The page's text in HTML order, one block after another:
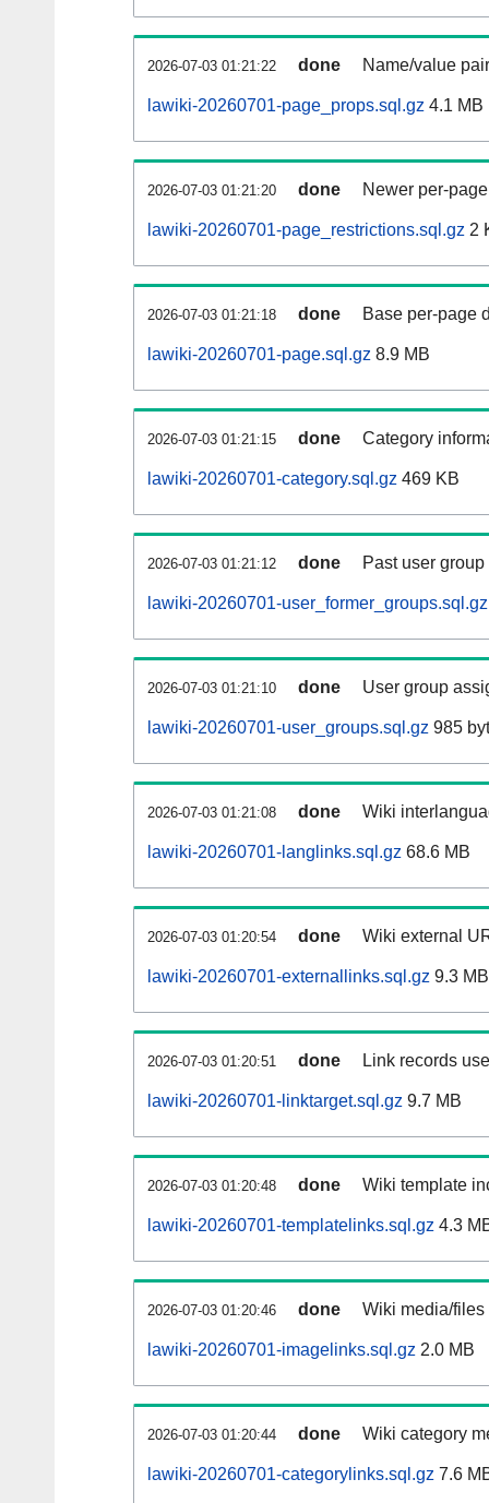
2026-07-03 01:21:22 done Name/value
lawiki-20260701-page_props.sql.gz 4.1 MB
2026-07-03 01:21:20 done Newer per-
lawiki-20260701-page_restrictions.sql.gz 2
2026-07-03 01:21:18 done Base per-page
lawiki-20260701-page.sql.gz 8.9 MB
2026-07-03 01:21:15 done Category
lawiki-20260701-category.sql.gz 469 KB
2026-07-03 01:21:12 done Past user
lawiki-20260701-user_former_groups.sql.gz
2026-07-03 01:21:10 done User group
lawiki-20260701-user_groups.sql.gz 985
2026-07-03 01:21:08 done Wiki
lawiki-20260701-langlinks.sql.gz 68.6 MB
2026-07-03 01:20:54 done Wiki external
lawiki-20260701-externallinks.sql.gz 9.3 MB
2026-07-03 01:20:51 done Link records
lawiki-20260701-linktarget.sql.gz 9.7 MB
2026-07-03 01:20:48 done Wiki template
lawiki-20260701-templatelinks.sql.gz 4.3
2026-07-03 01:20:46 done Wiki media/
lawiki-20260701-imagelinks.sql.gz 2.0 MB
2026-07-03 01:20:44 done Wiki category
lawiki-20260701-categorylinks.sql.gz 7.6